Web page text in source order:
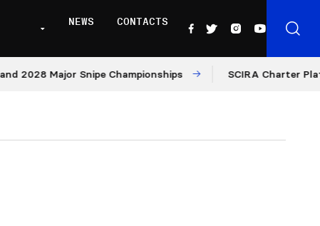
NEWS CONTACTS
Major Snipe Championships SCIRA Charter Platform: